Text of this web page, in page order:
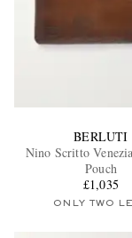
BERLUTI
Nino Scritto
Pouch
£1,035
ONLY TWO